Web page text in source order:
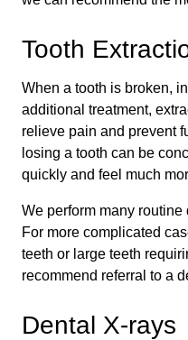
Tooth
When a tooth is broken,
additional treatment,
relieve pain and prevent
losing a tooth can be
quickly and feel much
We perform many
For more complicated
teeth or large teeth
recommend referral to a
Dental X-rays